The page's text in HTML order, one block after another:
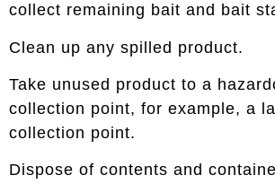
collect remaining bait and bait
Clean up any spilled product.
Take unused product to a
collection point, for example, a
collection point.
Dispose of contents and